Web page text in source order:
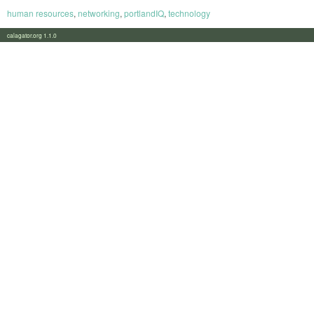
human resources, networking, portlandIQ, technology
calagator.org 1.1.0